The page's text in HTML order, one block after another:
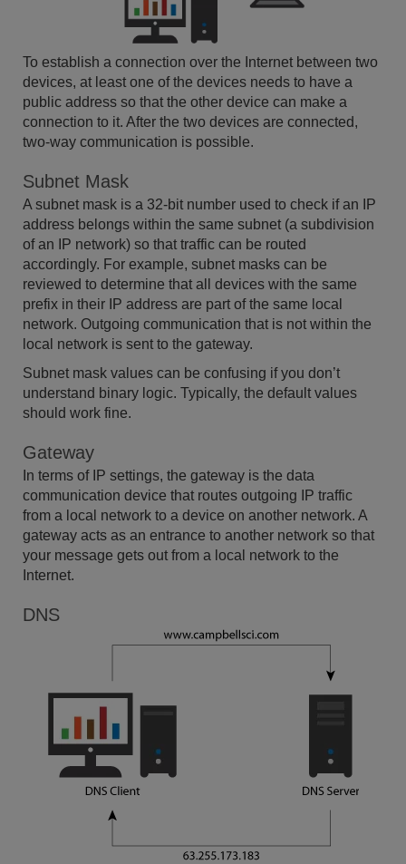
To establish a connection over the Internet between two
devices, at least one of the devices needs to have a
public address so that the other device can make a
connection to it. After the two devices are connected,
two-way communication is possible.
Subnet Mask
A subnet mask is a 32-bit number used to check if an IP
address belongs within the same subnet (a subdivision
of an IP network) so that traffic can be routed
accordingly. For example, subnet masks can be
reviewed to determine that all devices with the same
prefix in their IP address are part of the same local
network. Outgoing communication that is not within the
local network is sent to the gateway.
Subnet mask values can be confusing if you don’t
understand binary logic. Typically, the default values
should work fine.
Gateway
In terms of IP settings, the gateway is the data
communication device that routes outgoing IP traffic
from a local network to a device on another network. A
gateway acts as an entrance to another network so that
your message gets out from a local network to the
Internet.
DNS